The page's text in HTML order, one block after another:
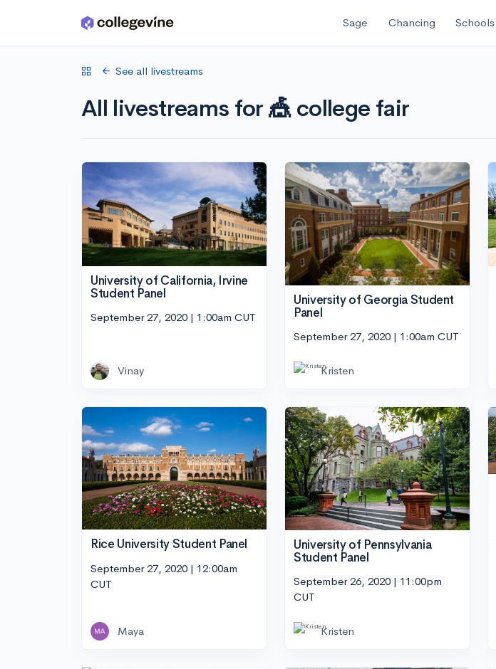
Skip to main content Sage Chancing Schools
See all livestreams
All livestreams for 🎪 college fair
University of California, Irvine
Student Panel
September 27, 2020 | 1:00am CUT
Vinay
University of Georgia Student
Panel
September 27, 2020 | 1:00am CUT
Kristen
Rice University Student Panel
September 27, 2020 | 12:00am
CUT
Maya
University of Pennsylvania
Student Panel
September 26, 2020 | 11:00pm
CUT
Kristen